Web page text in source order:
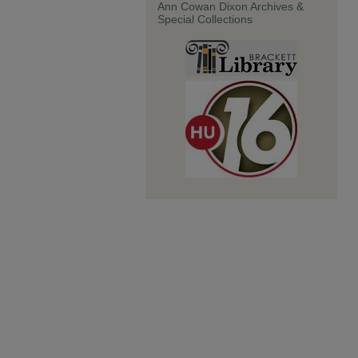
Ann Cowan Dixon Archives &
Special Collections